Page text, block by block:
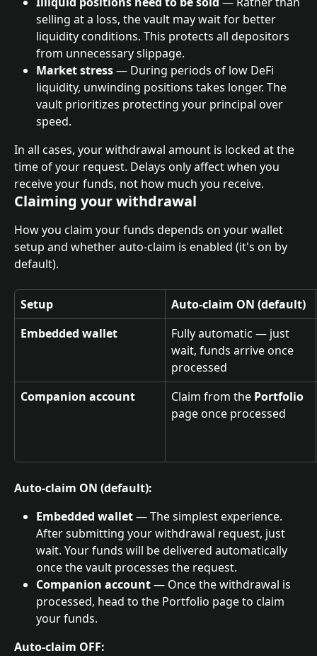
selling at a loss, the vault may wait for better
liquidity conditions. This protects all depositors
from unnecessary slippage.
Market stress — During periods of low DeFi
liquidity, unwinding positions takes longer. The
vault prioritizes protecting your principal over
speed.
In all cases, your withdrawal amount is locked at the
time of your request. Delays only affect when you
receive your funds, not how much you receive.
Claiming your withdrawal
How you claim your funds depends on your wallet
setup and whether auto-claim is enabled (it's on by
default).
Setup
Auto-claim ON (default)
Embedded wallet
Fully automatic — just
wait, funds arrive once
processed
Companion account
Claim from the Portfolio
page once processed
Auto-claim ON (default):
Embedded wallet — The simplest experience.
After submitting your withdrawal request, just
wait. Your funds will be delivered automatically
once the vault processes the request.
Companion account — Once the withdrawal is
processed, head to the Portfolio page to claim
your funds.
Auto-claim OFF: